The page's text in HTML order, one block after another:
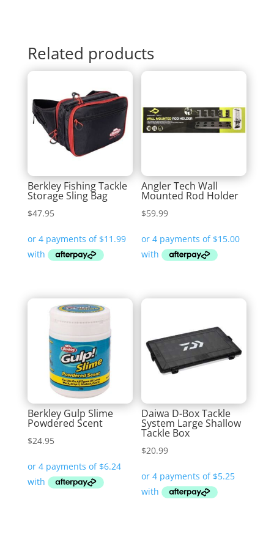
Related products
Berkley Fishing Tackle
Storage Sling Bag
$47.95
Angler Tech Wall
Mounted Rod Holder
$59.99
Berkley Gulp Slime
Powdered Scent
$24.95
Daiwa D-Box Tackle
System Large Shallow
Tackle Box
$20.99